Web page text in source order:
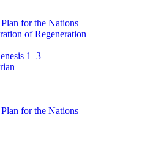
for the Nations
of Regeneration
1–3
for the Nations